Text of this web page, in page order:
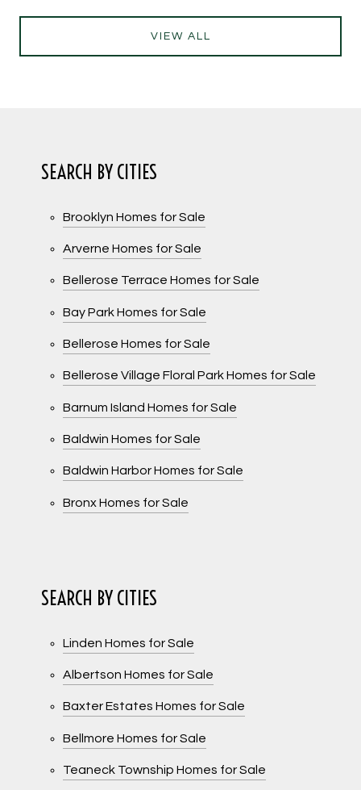
VIEW ALL
SEARCH BY CITIES
Brooklyn Homes for Sale
Arverne Homes for Sale
Bellerose Terrace Homes for Sale
Bay Park Homes for Sale
Bellerose Homes for Sale
Bellerose Village Floral Park Homes for Sale
Barnum Island Homes for Sale
Baldwin Homes for Sale
Baldwin Harbor Homes for Sale
Bronx Homes for Sale
SEARCH BY CITIES
Linden Homes for Sale
Albertson Homes for Sale
Baxter Estates Homes for Sale
Bellmore Homes for Sale
Teaneck Township Homes for Sale